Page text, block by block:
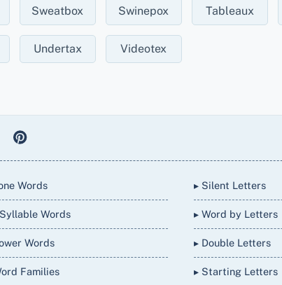
Sweatbox Swinepox Tableaux
Undertax Videotex
Words
Words
Words
Families
▸ Silent Letters
▸ Word by Letters
▸ Double Letters
▸ Starting Letters